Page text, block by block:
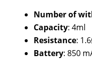
Number of
Capacity: 4ml
Resistance:
Battery: 850